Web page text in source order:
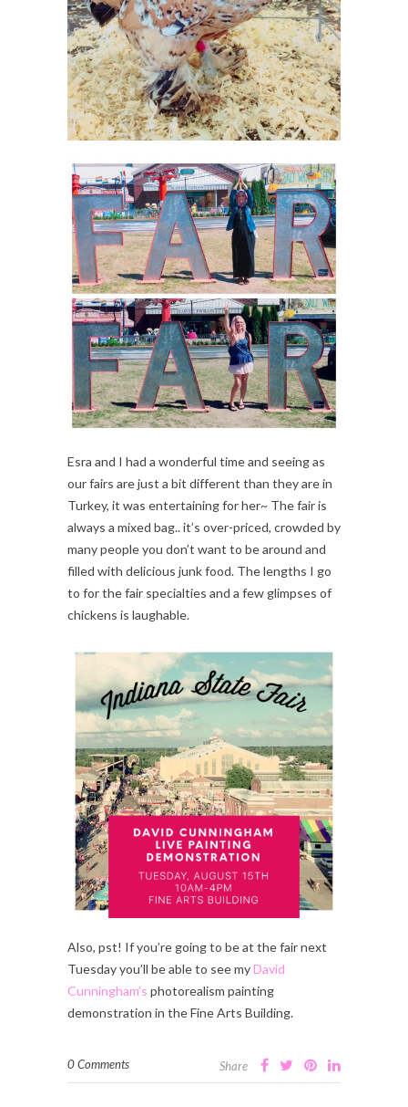
Esra and I had a wonderful time and seeing as
our fairs are just a bit different than they are in
Turkey, it was entertaining for her~ The fair is
always a mixed bag.. it’s over-priced, crowded by
many people you don’t want to be around and
filled with delicious junk food. The lengths I go
to for the fair specialties and a few glimpses of
chickens is laughable.
Also, pst! If you’re going to be at the fair next
Tuesday you’ll be able to see myDavid
Cunningham’s photorealism painting
demonstration in the Fine Arts Building.
0 Comments Share